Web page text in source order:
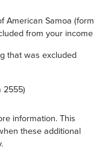
American Samoa (form
from your income
that was excluded
2555)
information. This
these additional